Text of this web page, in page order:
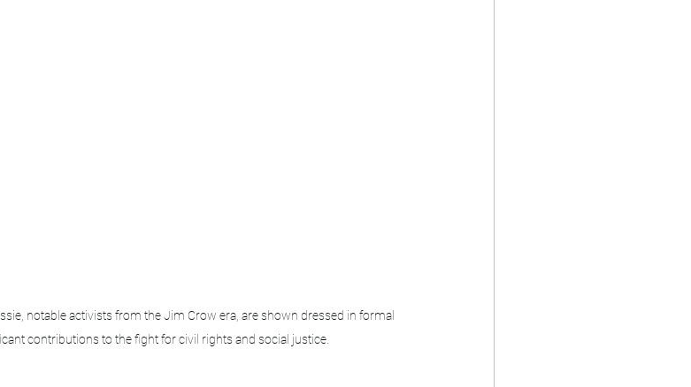
notable activists from the Jim Crow era, are shown dressed in formal
contributions to the fight for civil rights and social justice.